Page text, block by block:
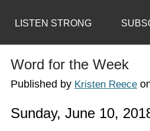
LISTEN STRONG
Word for the Week
Published by Kristen Reece
Sunday, June 10,